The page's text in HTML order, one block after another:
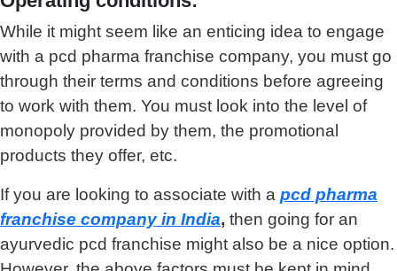
While it might seem like an enticing idea to engage
with a pcd pharma franchise company, you must go
through their terms and conditions before agreeing
to work with them. You must look into the level of
monopoly provided by them, the promotional
products they offer, etc.
If you are looking to associate with a pcd pharma
franchise company in India, then going for an
ayurvedic pcd franchise might also be a nice option.